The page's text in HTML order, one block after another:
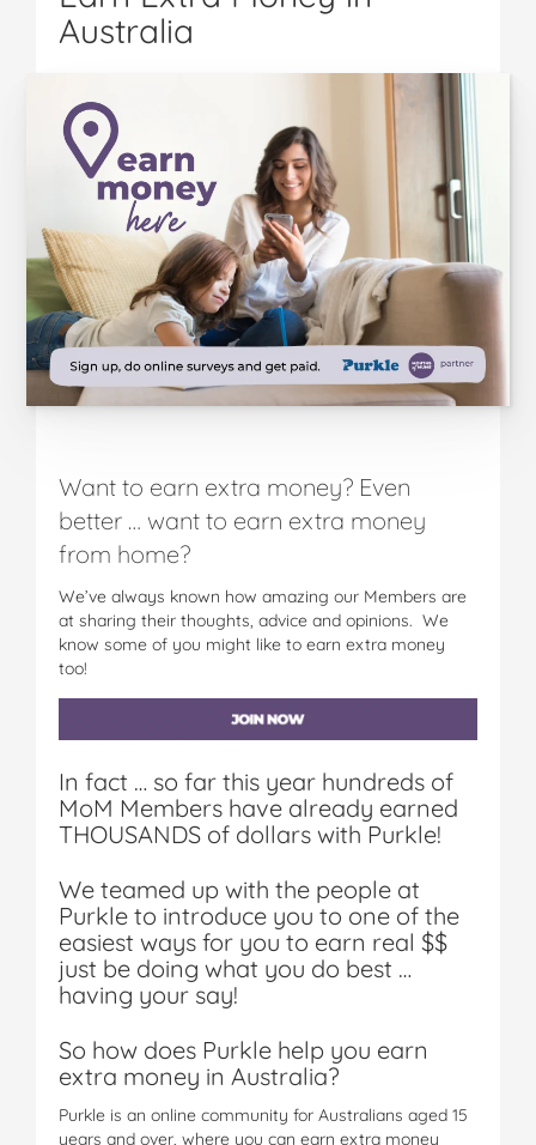
Australia
Want to earn extra money? Even
better … want to earn extra money
from home?
We’ve always known how amazing our Members are
at sharing their thoughts, advice and opinions. We
know some of you might like to earn extra money
too!
In fact … so far this year hundreds of
MoM Members have already earned
THOUSANDS of dollars with Purkle!
We teamed up with the people at
Purkle to introduce you to one of the
easiest ways for you to earn real $$
just be doing what you do best …
having your say!
So how does Purkle help you earn
extra money in Australia?
Purkle is an online community for Australians aged 15
years and over, where you can earn extra money